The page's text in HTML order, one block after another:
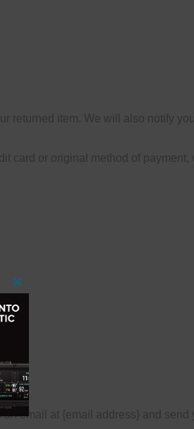
returned item. We will also notify
card or original method of
email at {email address} and send
Close
this